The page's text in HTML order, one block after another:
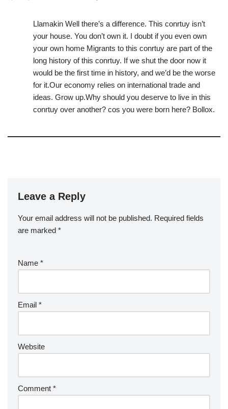
Llamakin Well there’s a difference. This conrtuy isn’t
your house. You don’t own it. I doubt if you even own
your own home Migrants to this conrtuy are part of the
long history of this conrtuy. If we shut the door now it
would be the first time in history, and we’d be the worse
for it.Our economy relies on international trade and
ideas. Grow up.Why should you deserve to live in this
conrtuy over another? cos you were born here? Bollox.
Leave a Reply
Your email address will not be published. Required fields
are marked *
Name *
Email *
Website
Comment *